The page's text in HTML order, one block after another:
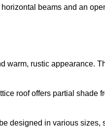
beams and an
rustic appearance.
roof offers partial shade
designed in various sizes,